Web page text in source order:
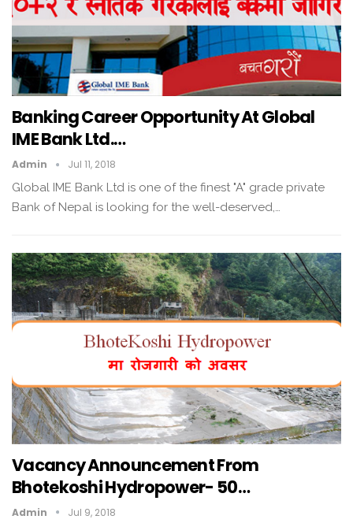
Banking Career Opportunity At Global
IME Bank Ltd.…
Admin Jul 11, 2018
Global IME Bank Ltd is one of the finest "A" grade private
Bank of Nepal is looking for the well-deserved,…
Vacancy Announcement From
Bhotekoshi Hydropower- 50…
Admin Jul 9, 2018